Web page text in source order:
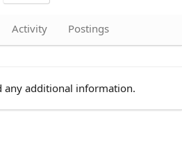
Activity Postings
any additional information.